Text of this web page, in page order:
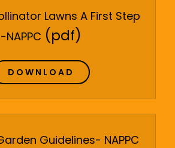
Lawns A First Step
-NAPPC (pdf)
DOWNLOAD
Guidelines- NAPPC